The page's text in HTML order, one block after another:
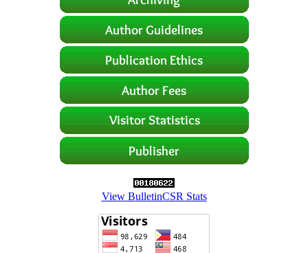
View BulletinCSR Stats